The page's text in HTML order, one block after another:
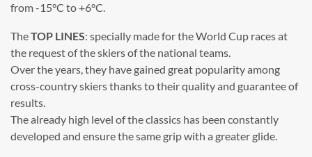
from -15°C to +6°C.
TheTOP LINES: specially made for the World Cup races at
the request of the skiers of the national teams.
Over the years, they have gained great popularity among
cross-country skiers thanks to their quality and guarantee of
results.
The already high level of the classics has been constantly
developed and ensure the same grip with a greater glide.